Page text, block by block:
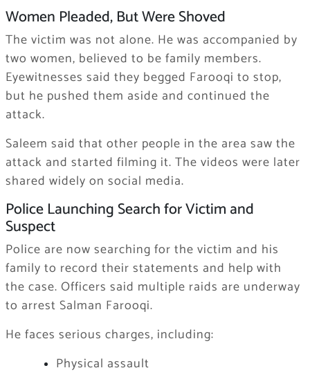
Women Pleaded, But Were Shoved
The victim was not alone. He was accompanied by
two women, believed to be family members.
Eyewitnesses said they begged Farooqi to stop,
but he pushed them aside and continued the
attack.
Saleem said that other people in the area saw the
attack and started filming it. The videos were later
shared widely on social media.
Police Launching Search for Victim and
Suspect
Police are now searching for the victim and his
family to record their statements and help with
the case. Officers said multiple raids are underway
to arrest Salman Farooqi.
He faces serious charges, including:
Physical assault